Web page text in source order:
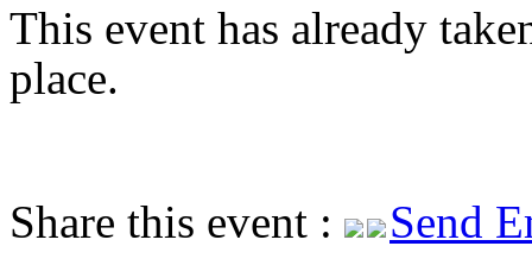
This event has already
place.
Share this event :
Send